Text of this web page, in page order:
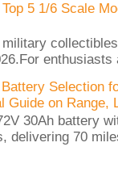
5 1/6 Scale
enthusiasts
Selection
Guide on Range,
30Ah battery
delivering 70